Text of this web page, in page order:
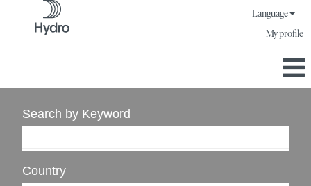
Language
My profile
Search by Keyword
Country